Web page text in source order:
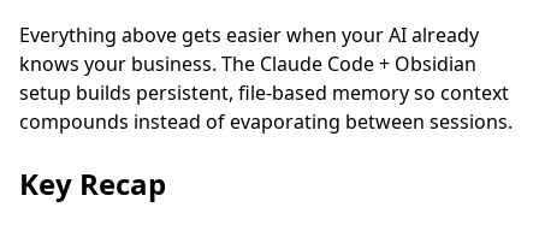
Everything above gets easier when your AI already
knows your business. The Claude Code + Obsidian
setup builds persistent, file-based memory so context
compounds instead of evaporating between sessions.
Key Recap